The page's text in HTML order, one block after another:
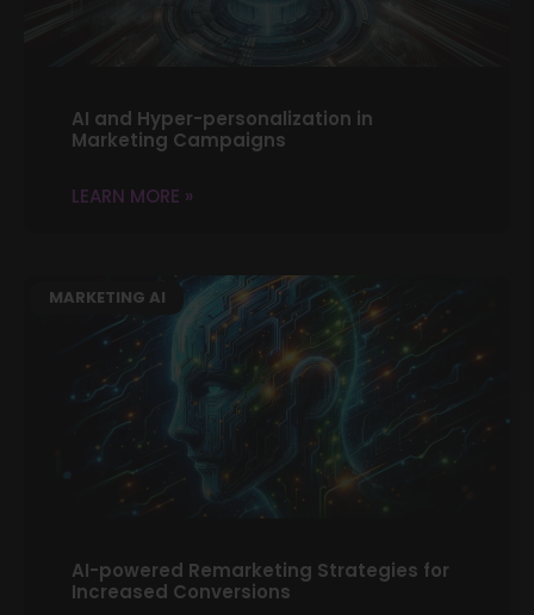
AI and Hyper-personalization in
Marketing Campaigns
LEARN MORE »
MARKETING AI
AI-powered Remarketing Strategies for
Increased Conversions